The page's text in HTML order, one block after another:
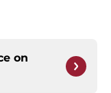
on